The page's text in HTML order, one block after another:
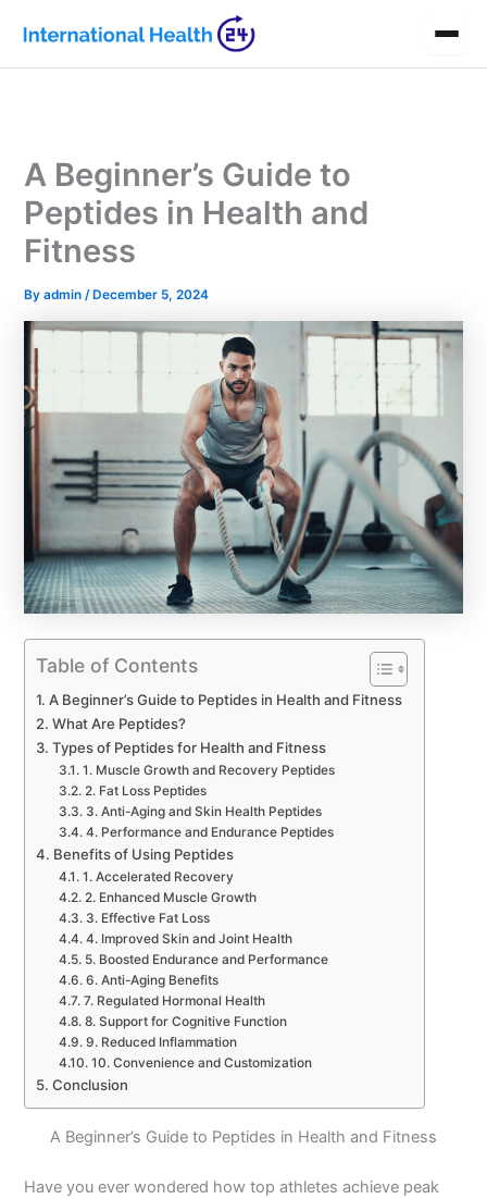
content
A Beginner’s Guide to
Peptides in Health and
Fitness
Byadmin/ December 5, 2024
Table of Contents
A Beginner’s Guide to Peptides in Health and Fitness
What Are Peptides?
Types of Peptides for Health and Fitness
1. Muscle Growth and Recovery Peptides
2. Fat Loss Peptides
3. Anti-Aging and Skin Health Peptides
4. Performance and Endurance Peptides
Benefits of Using Peptides
1. Accelerated Recovery
2. Enhanced Muscle Growth
3. Effective Fat Loss
4. Improved Skin and Joint Health
5. Boosted Endurance and Performance
6. Anti-Aging Benefits
7. Regulated Hormonal Health
8. Support for Cognitive Function
9. Reduced Inflammation
10. Convenience and Customization
Conclusion
A Beginner’s Guide to Peptides in Health and Fitness
Have you ever wondered how top athletes achieve peak